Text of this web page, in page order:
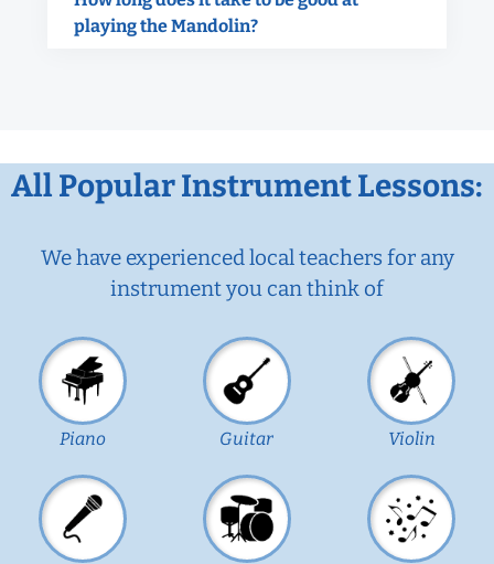
playing the Mandolin?
All Popular Instrument Lessons:
We have experienced local teachers for any
instrument you can think of
Piano Guitar Violin